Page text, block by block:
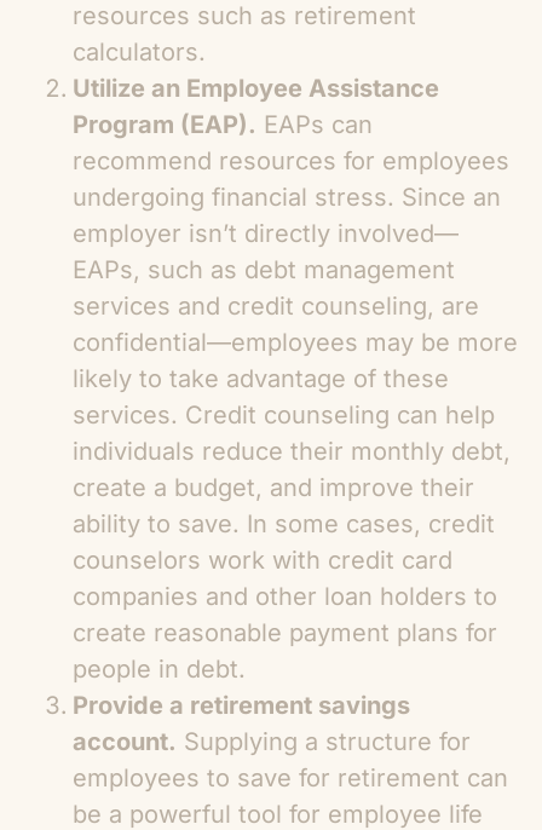
resources such as retirement
calculators.
Utilize an Employee Assistance
Program (EAP). EAPs can
recommend resources for employees
undergoing financial stress. Since an
employer isn’t directly involved—
EAPs, such as debt management
services and credit counseling, are
confidential—employees may be more
likely to take advantage of these
services. Credit counseling can help
individuals reduce their monthly debt,
create a budget, and improve their
ability to save. In some cases, credit
counselors work with credit card
companies and other loan holders to
create reasonable payment plans for
people in debt.
Provide a retirement savings
account. Supplying a structure for
employees to save for retirement can
be a powerful tool for employee life